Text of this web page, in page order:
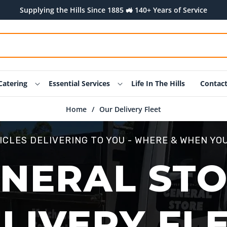
Supplying the Hills Since 1885 🚜 140+ Years of Service
Essential Services Life In The Hills
Home / Our Delivery Fleet
DELIVERING TO YOU - WHERE & WHEN